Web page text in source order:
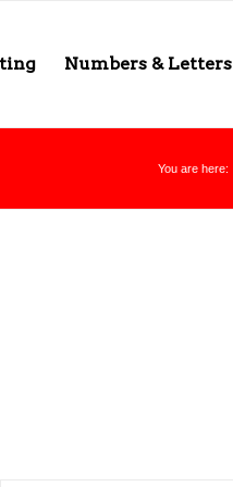
Numbers & Letters
You are here: